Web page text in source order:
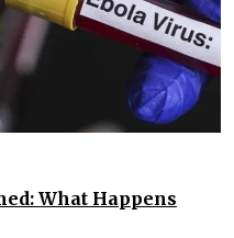
What Happens